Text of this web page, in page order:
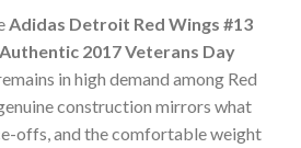
Adidas Detroit Red Wings #13
2017 Veterans Day
in high demand among Red
construction mirrors what
offs, and the comfortable weight